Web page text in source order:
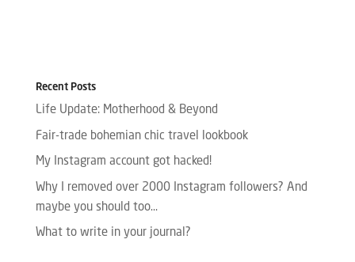
Recent Posts
Life Update: Motherhood & Beyond
Fair-trade bohemian chic travel lookbook
My Instagram account got hacked!
Why I removed over 2000 Instagram followers? And
maybe you should too…
What to write in your journal?